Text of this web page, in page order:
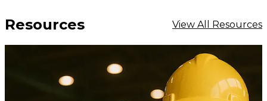
Resources View All Resources